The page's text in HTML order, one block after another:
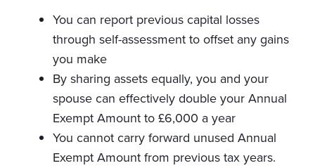
You can report previous capital losses
through self-assessment to offset any gains
you make
By sharing assets equally, you and your
spouse can effectively double your Annual
Exempt Amount to £6,000 a year
You cannot carry forward unused Annual
Exempt Amount from previous tax years.